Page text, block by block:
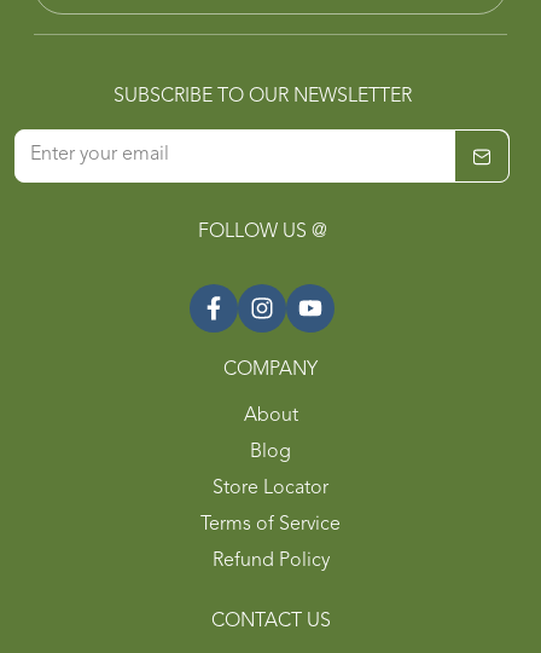
SUBSCRIBE TO OUR NEWSLETTER
FOLLOW US @
COMPANY
About
Blog
Store Locator
Terms of Service
Refund Policy
CONTACT US